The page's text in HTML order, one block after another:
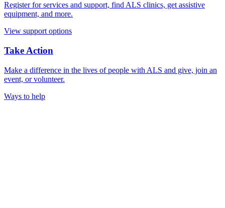
Register for services and support, find ALS clinics, get assistive
equipment, and more.
View support options
Take Action
Make a difference in the lives of people with ALS and give, join an
event, or volunteer.
Ways to help